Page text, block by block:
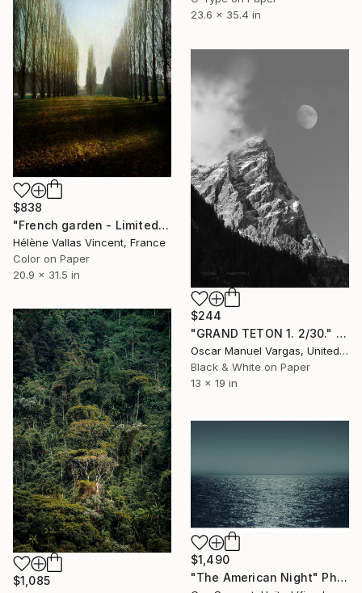
23.6 x 35.4 in
$838
"French garden - Limited Edition of 20" Photograph
Hélène Vallas Vincent, France
Color on Paper
20.9 x 31.5 in
$244
"GRAND TETON 1. 2/30." Photograph
Oscar Manuel Vargas, United States
Black & White on Paper
13 x 19 in
$1,085
$1,490
"The American Night" Photograph